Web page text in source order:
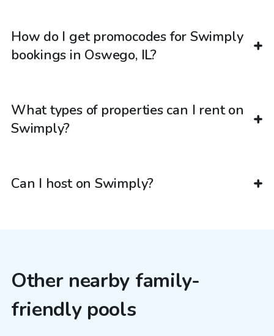
How do I get promocodes for Swimply
bookings in Oswego, IL?
What types of properties can I rent on
Swimply?
Can I host on Swimply?
Other nearby family-
friendly pools